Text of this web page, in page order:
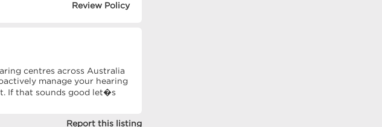
Review Policy
centres across Australia
manage your hearing
If that sounds good let�s
Report this listing